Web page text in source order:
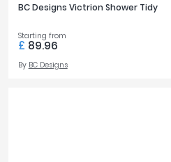
BC Designs Victrion Shower Tidy
Starting from
£ 89.96
By BC Designs